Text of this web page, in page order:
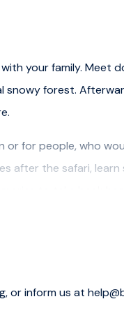
your family. Meet
forest.
or for people, who
after the safari,
Vaattunki
or inform us at